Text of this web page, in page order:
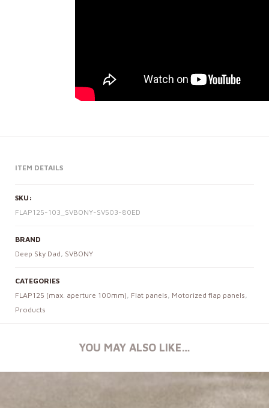
ITEM DETAILS
SKU:
FLAP125-103_SVBONY-SV503-80ED
BRAND
Deep Sky Dad, SVBONY
CATEGORIES
FLAP125 (max. aperture 100mm), Flat panels, Motorized flap panels,
Products
YOU MAY ALSO LIKE…